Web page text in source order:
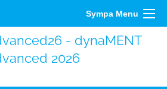
Sympa Menu
- dynaMENT
2026